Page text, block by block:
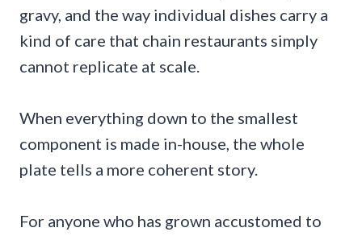
gravy, and the way individual dishes carry a
kind of care that chain restaurants simply
cannot replicate at scale.
When everything down to the smallest
component is made in-house, the whole
plate tells a more coherent story.
For anyone who has grown accustomed to